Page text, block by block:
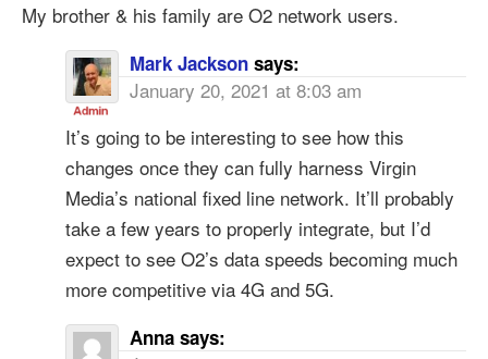
My brother & his family are O2 network users.
Mark Jackson says:
January 20, 2021 at 8:03 am
It’s going to be interesting to see how this
changes once they can fully harness Virgin
Media’s national fixed line network. It’ll probably
take a few years to properly integrate, but I’d
expect to see O2’s data speeds becoming much
more competitive via 4G and 5G.
Anna says: